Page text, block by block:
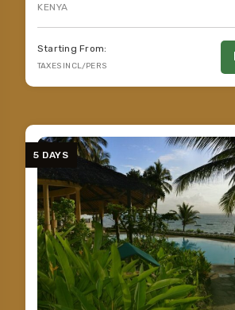
KENYA
Starting From:
TAXES INCL/PERS
5 DAYS